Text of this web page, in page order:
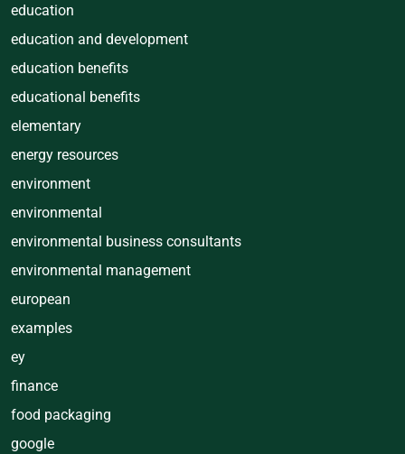
education
education and development
education benefits
educational benefits
elementary
energy resources
environment
environmental
environmental business consultants
environmental management
european
examples
ey
finance
food packaging
google